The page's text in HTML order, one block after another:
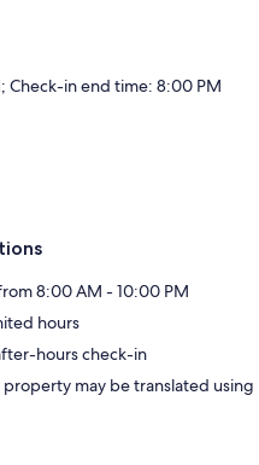
Check-in end time: 8:00 PM
8:00 AM - 10:00 PM
hours
hours check-in
may be translated using